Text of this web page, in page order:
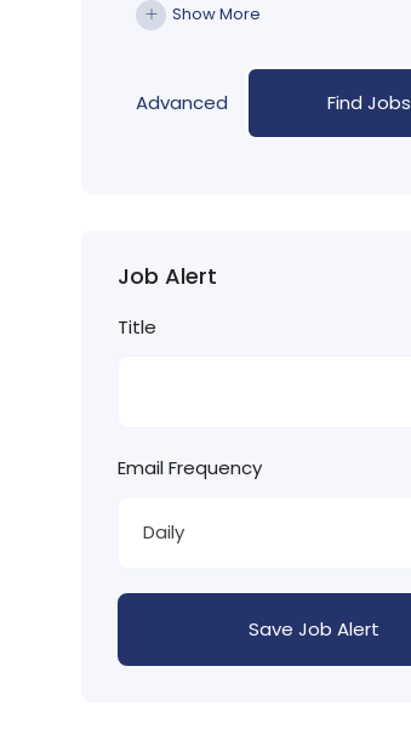
Show More
Advanced Find Jobs
Job Alert
Title
Email Frequency
Daily
Save Job Alert